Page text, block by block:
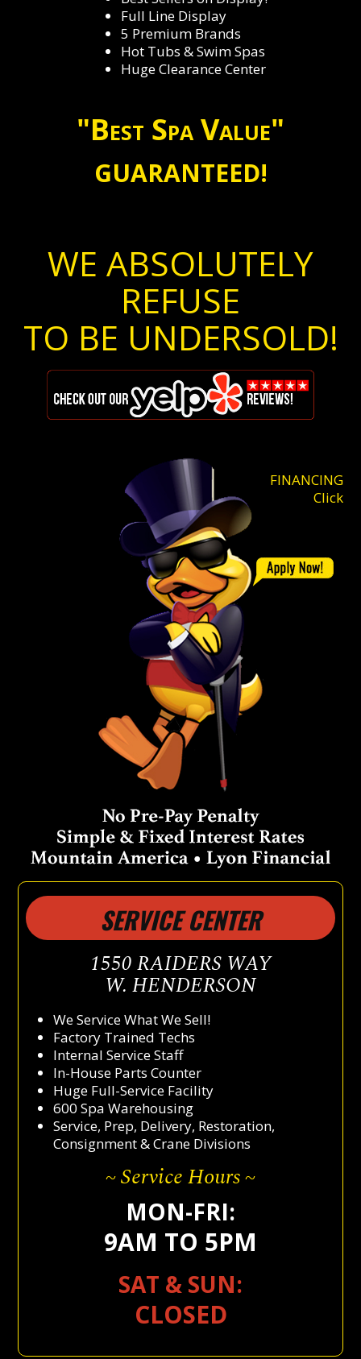
Full Line Display
5 Premium Brands
Hot Tubs & Swim Spas
Huge Clearance Center
"Best Spa Value"
GUARANTEED!
WE ABSOLUTELY
REFUSE
TO BE UNDERSOLD!
FINANCING
Click
SERVICE CENTER
1550 RAIDERS WAY
W. HENDERSON
We Service What We Sell!
Factory Trained Techs
Internal Service Staff
In-House Parts Counter
Huge Full-Service Facility
600 Spa Warehousing
Service, Prep, Delivery, Restoration,
Consignment & Crane Divisions
~ Service Hours ~
MON-FRI:
9AM TO 5PM
SAT & SUN:
CLOSED